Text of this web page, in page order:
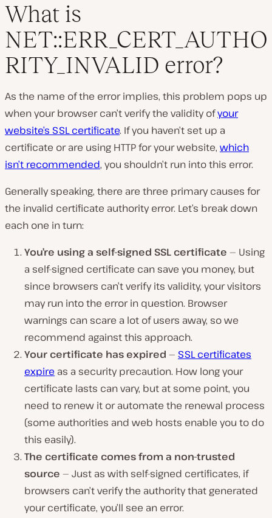
What is
NET::ERR_CERT_AUTHO
RITY_INVALID error?
As the name of the error implies, this problem pops up
when your browser can’t verify the validity ofyour
website’s SSL certificate. If you haven’t set up a
certificate or are using HTTP for your website, which
isn’t recommended, you shouldn’t run into this error.
Generally speaking, there are three primary causes for
the invalid certificate authority error. Let’s break down
each one in turn:
You’re using a self-signed SSL certificate — Using
a self-signed certificate can save you money, but
since browsers can’t verify its validity, your visitors
may run into the error in question. Browser
warnings can scare a lot of users away, so we
recommend against this approach.
Your certificate has expired — SSL certificates
expire as a security precaution. How long your
certificate lasts can vary, but at some point, you
need to renew it or automate the renewal process
(some authorities and web hosts enable you to do
this easily).
The certificate comes from a non-trusted
source — Just as with self-signed certificates, if
browsers can’t verify the authority that generated
your certificate, you’ll see an error.